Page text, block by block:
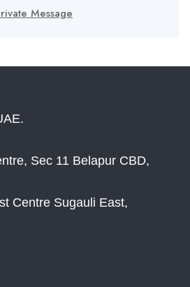
Message
Sec 11 Belapur CBD,
Centre Sugauli East,